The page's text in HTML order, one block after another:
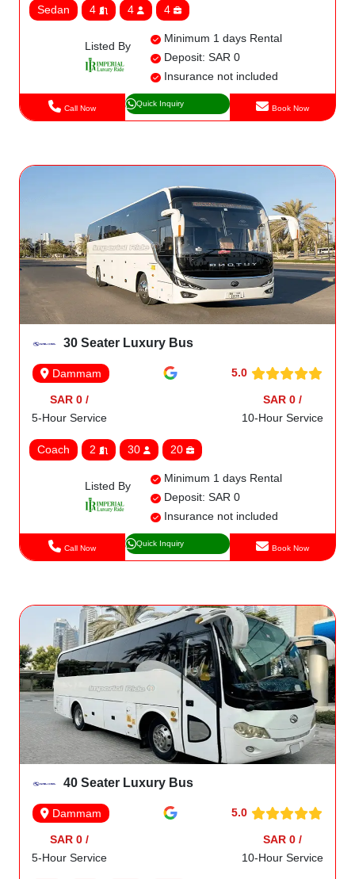
Sedan 4 4 4
Listed By
Minimum 1 days Rental
Deposit: SAR 0
Insurance not included
Call Now Quick Inquiry Book Now
30 Seater Luxury Bus
Dammam 5.0
SAR 0 /
5-Hour Service
SAR 0 /
10-Hour Service
Coach 2 30 20
Listed By
Minimum 1 days Rental
Deposit: SAR 0
Insurance not included
Call Now Quick Inquiry Book Now
40 Seater Luxury Bus
Dammam 5.0
SAR 0 /
5-Hour Service
SAR 0 /
10-Hour Service